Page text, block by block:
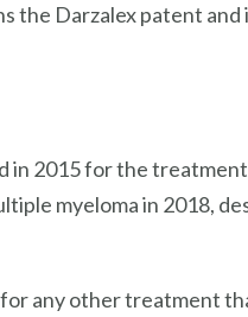
the Darzalex patent
in 2015 for the
myeloma in 2018,
any other treatment